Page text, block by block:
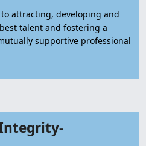
attracting, developing and
talent and fostering a
supportive professional